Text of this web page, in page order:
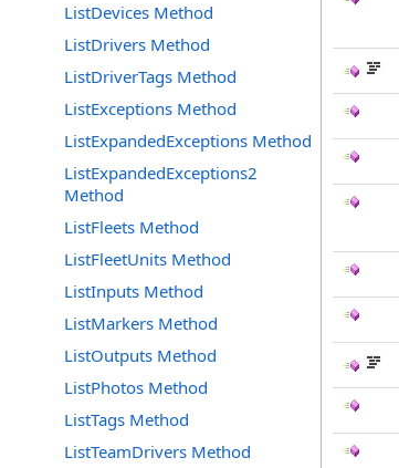
ListDevices Method
ListDrivers Method
ListDriverTags Method
ListExceptions Method
ListExpandedExceptions Method
ListExpandedExceptions2
Method
ListFleets Method
ListFleetUnits Method
ListInputs Method
ListMarkers Method
ListOutputs Method
ListPhotos Method
ListTags Method
ListTeamDrivers Method